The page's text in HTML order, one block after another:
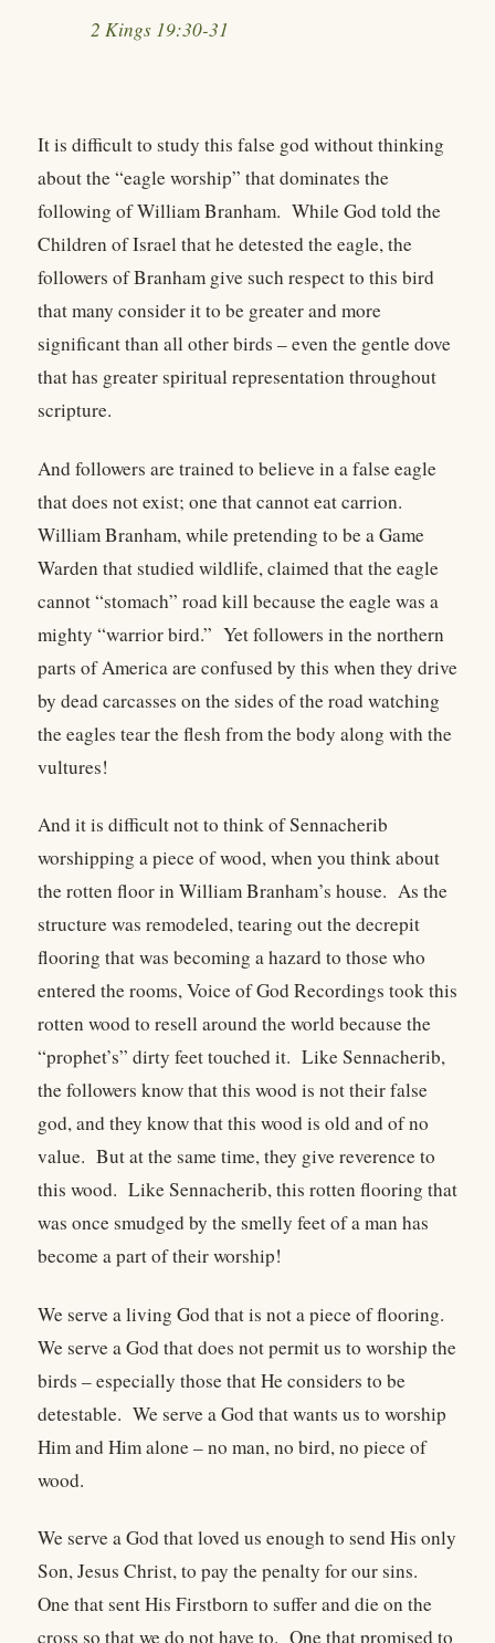
2 Kings 19:30-31
It is difficult to study this false god without thinking
about the “eagle worship” that dominates the
following of William Branham. While God told the
Children of Israel that he detested the eagle, the
followers of Branham give such respect to this bird
that many consider it to be greater and more
significant than all other birds – even the gentle dove
that has greater spiritual representation throughout
scripture.
And followers are trained to believe in a false eagle
that does not exist; one that cannot eat carrion.
William Branham, while pretending to be a Game
Warden that studied wildlife, claimed that the eagle
cannot “stomach” road kill because the eagle was a
mighty “warrior bird.” Yet followers in the northern
parts of America are confused by this when they drive
by dead carcasses on the sides of the road watching
the eagles tear the flesh from the body along with the
vultures!
And it is difficult not to think of Sennacherib
worshipping a piece of wood, when you think about
the rotten floor in William Branham’s house. As the
structure was remodeled, tearing out the decrepit
flooring that was becoming a hazard to those who
entered the rooms, Voice of God Recordings took this
rotten wood to resell around the world because the
“prophet’s” dirty feet touched it. Like Sennacherib,
the followers know that this wood is not their false
god, and they know that this wood is old and of no
value. But at the same time, they give reverence to
this wood. Like Sennacherib, this rotten flooring that
was once smudged by the smelly feet of a man has
become a part of their worship!
We serve a living God that is not a piece of flooring.
We serve a God that does not permit us to worship the
birds – especially those that He considers to be
detestable. We serve a God that wants us to worship
Him and Him alone – no man, no bird, no piece of
wood.
We serve a God that loved us enough to send His only
Son, Jesus Christ, to pay the penalty for our sins.
One that sent His Firstborn to suffer and die on the
cross so that we do not have to. One that promised to